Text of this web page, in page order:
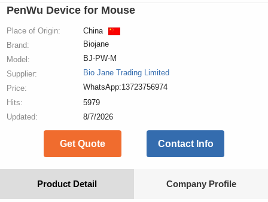
PenWu Device for Mouse
Place of Origin:
China
Brand:
Biojane
Model:
BJ-PW-M
Supplier:
Bio Jane Trading Limited
Price:
WhatsApp:13723756974
Hits:
5979
Updated:
8/7/2026
Get Quote Contact Info
Product Detail Company Profile